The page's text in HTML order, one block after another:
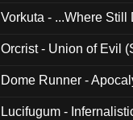
Vorkuta - ...Where
Orcrist - Union of Evil
Dome Runner -
Lucifugum -